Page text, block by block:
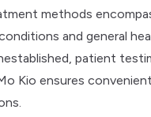
methods
and general
patient
Kio ensures